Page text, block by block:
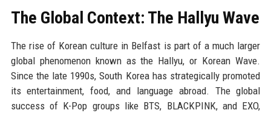
The Global Context: The Hallyu Wave
The rise of Korean culture in Belfast is part of a much larger
global phenomenon known as the Hallyu, or Korean Wave.
Since the late 1990s, South Korea has strategically promoted
its entertainment, food, and language abroad. The global
success of K-Pop groups like BTS, BLACKPINK, and EXO,